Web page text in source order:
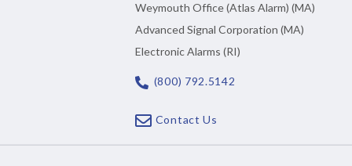
Weymouth Office (Atlas Alarm) (MA)
Advanced Signal Corporation (MA)
Electronic Alarms (RI)
(800) 792.5142
Contact Us